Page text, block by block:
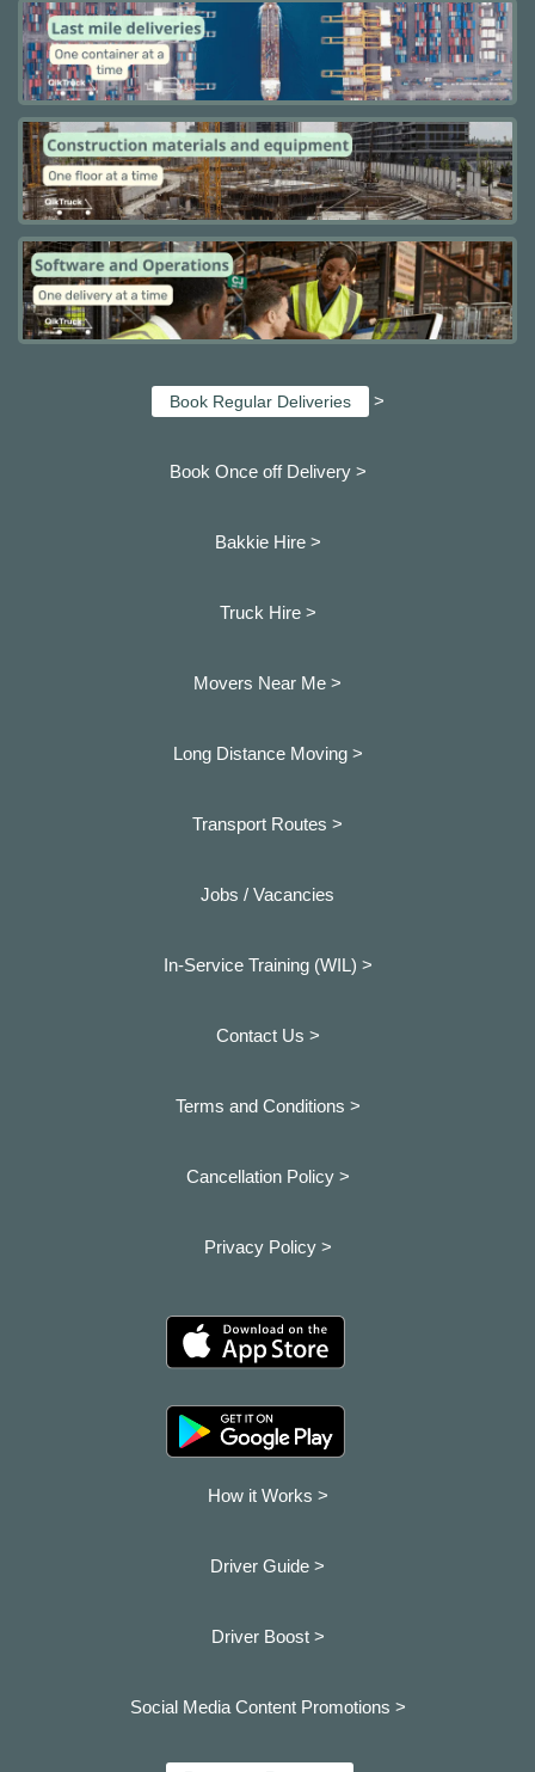
Book Regular Deliveries >
Book Once off Delivery >
Bakkie Hire >
Truck Hire >
Movers Near Me >
Long Distance Moving >
Transport Routes >
Jobs / Vacancies
In-Service Training (WIL) >
Contact Us >
Terms and Conditions >
Cancellation Policy >
Privacy Policy >
How it Works >
Driver Guide >
Driver Boost >
Social Media Content Promotions >